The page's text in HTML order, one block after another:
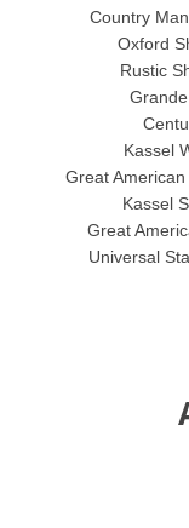
Country
Oxford
Rustic
Kassel
Great
Kassel
Great
Universal